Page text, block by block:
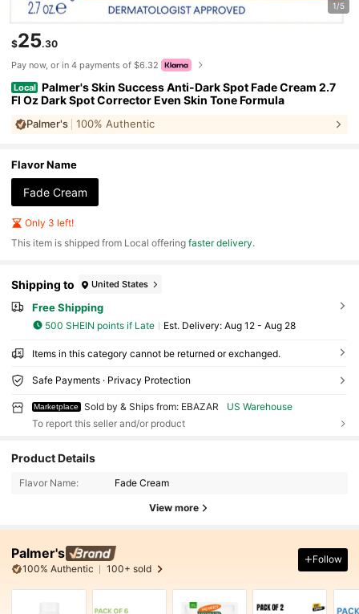
1/5
$25.30
Pay now, or in 4 payments of $6.32
Local Palmer's Skin Success Anti-Dark Spot Fade Cream 2.7
Fl Oz Dark Spot Corrector Even Skin Tone Formula
Palmer's 100% Authentic
Flavor Name
Fade Cream
Only 3 left!
​This item is shipped from Local offeringfaster delivery.
Shipping to United States
Free Shipping
500 SHEIN points if Late ​Est. Delivery: Aug 12 - Aug 28
Items in this category cannot be returned or exchanged.
Safe Payments · Privacy Protection
Marketplace Sold by & Ships from: EBAZAR
US Warehouse
To report this seller and/or product
Product Details
Flavor Name: Fade Cream
View more
Palmer's
100% Authentic 100+ sold
Follow